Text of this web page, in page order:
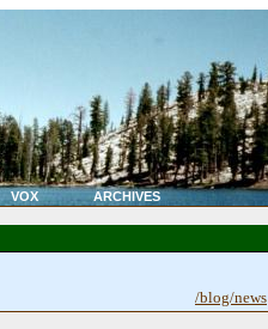
VOX ARCHIVES
/blog/news